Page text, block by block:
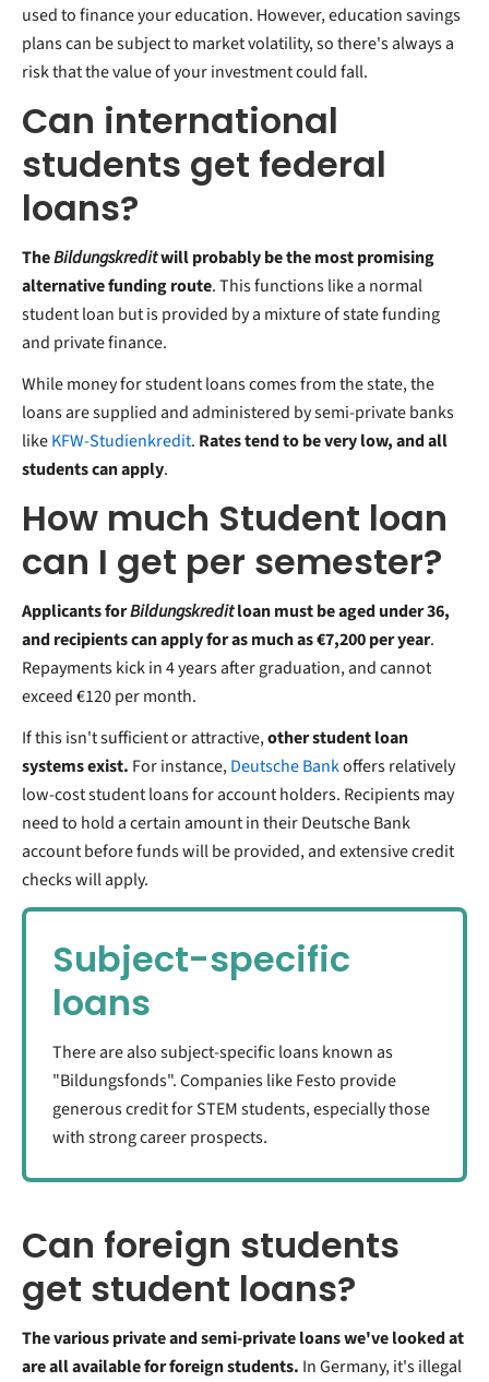
used to finance your education. However, education savings
plans can be subject to market volatility, so there's always a
risk that the value of your investment could fall.
Can international
students get federal
loans?
TheBildungskreditwill probably be the most promising
alternative funding route. This functions like a normal
student loan but is provided by a mixture of state funding
and private finance.
While money for student loans comes from the state, the
loans are supplied and administered by semi-private banks
likeKFW-Studienkredit. Rates tend to be very low, and all
students can apply.
How much Student loan
can I get per semester?
Applicants forBildungskreditloan must be aged under 36,
and recipients can apply for as much as €7,200 per year.
Repayments kick in 4 years after graduation, and cannot
exceed €120 per month.
If this isn't sufficient or attractive,other student loan
systems exist. For instance,Deutsche Bankoffers relatively
low-cost student loans for account holders. Recipients may
need to hold a certain amount in their Deutsche Bank
account before funds will be provided, and extensive credit
checks will apply.
Subject-specific
loans
There are also subject-specific loans known as
"Bildungsfonds". Companies like Festo provide
generous credit for STEM students, especially those
with strong career prospects.
Can foreign students
get student loans?
The various private and semi-private loans we've looked at
are all available for foreign students. In Germany, it's illegal